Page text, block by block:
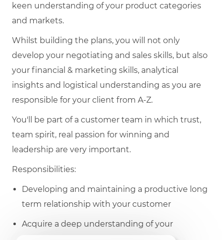
keen understanding of your product categories
and markets.
Whilst building the plans, you will not only
develop your negotiating and sales skills, but also
your financial & marketing skills, analytical
insights and logistical understanding as you are
responsible for your client from A-Z.
You'll be part of a customer team in which trust,
team spirit, real passion for winning and
leadership are very important.
Responsibilities:
Developing and maintaining a productive long
term relationship with your customer
Acquire a deep understanding of your